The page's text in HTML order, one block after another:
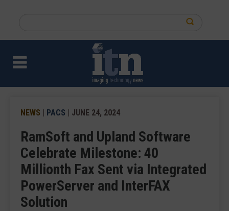
content
site
NEWS | PACS | JUNE 24, 2024
RamSoft and Upland Software
Celebrate Milestone: 40
Millionth Fax Sent via Integrated
PowerServer and InterFAX
Solution